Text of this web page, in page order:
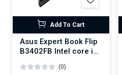
Add To Cart
Asus Expert Book Flip
B3402FB Intel core i5
(0)